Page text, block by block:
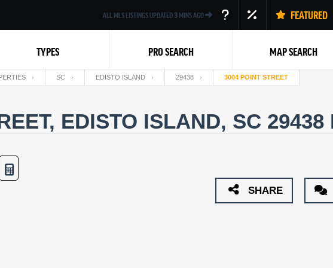
ALL MLS LISTINGS UPDATED 3 MINS AGO FEATURED
TYPES PRO SEARCH MAP SEARCH
SC EDISTO ISLAND 29438 3004 POINT STREET
EDISTO ISLAND, SC 29438
SHARE